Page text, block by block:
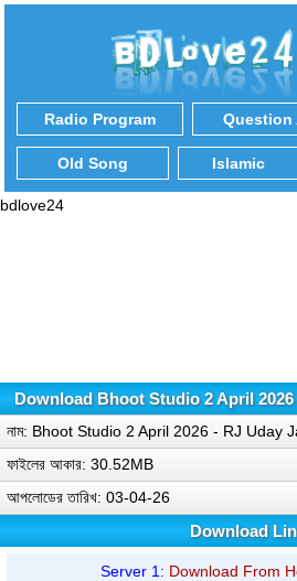
Radio Program Question
Old Song Islamic
bdlove24
Download Bhoot Studio 2 April
নাম: Bhoot Studio 2 April 2026 - RJ Uday
ফাইলের আকার: 30.52MB
আপলোডের তারিখ: 03-04-26
Download
Server 1: Download From